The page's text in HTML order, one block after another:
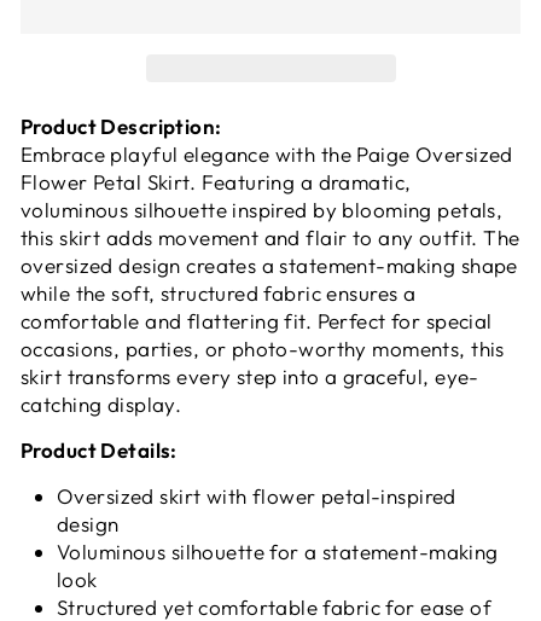
Product Description:
Embrace playful elegance with the Paige Oversized
Flower Petal Skirt. Featuring a dramatic,
voluminous silhouette inspired by blooming petals,
this skirt adds movement and flair to any outfit. The
oversized design creates a statement-making shape
while the soft, structured fabric ensures a
comfortable and flattering fit. Perfect for special
occasions, parties, or photo-worthy moments, this
skirt transforms every step into a graceful, eye-
catching display.
Product Details:
Oversized skirt with flower petal-inspired
design
Voluminous silhouette for a statement-making
look
Structured yet comfortable fabric for ease of